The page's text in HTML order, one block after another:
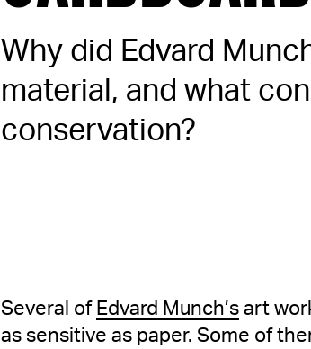
Why did Edvard
material, and what
conservation?
Several of Edvard Munch’sart
as sensitive as paper. Some of